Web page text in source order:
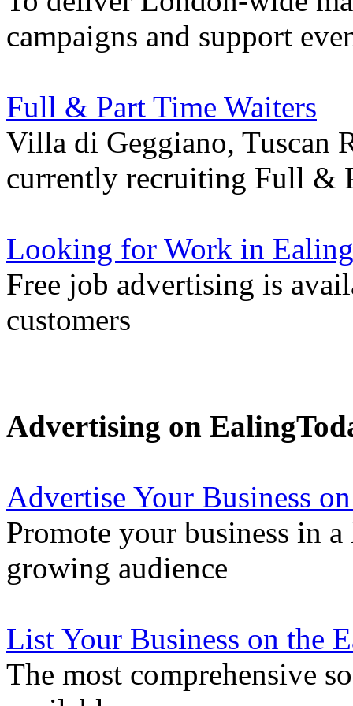
campaigns and support
Full & Part Time Waiters
Villa di Geggiano, Tuscan
currently recruiting Full &
Looking for Work in
Free job advertising is
customers
Advertising on
Advertise Your Business
Promote your business in
growing audience
List Your Business on the
The most comprehensive